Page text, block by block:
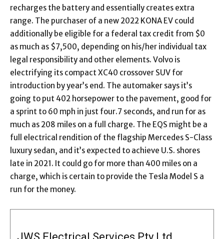
recharges the battery and essentially creates extra
range. The purchaser of a new 2022 KONA EV could
additionally be eligible for a federal tax credit from $0
as much as $7,500, depending on his/her individual tax
legal responsibility and other elements. Volvo is
electrifying its compact XC40 crossover SUV for
introduction by year’s end. The automaker says it’s
going to put 402 horsepower to the pavement, good for
a sprint to 60 mph in just four.7 seconds, and run for as
much as 208 miles on a full charge. The EQS might be a
full electrical rendition of the flagship Mercedes S-Class
luxury sedan, and it’s expected to achieve U.S. shores
late in 2021. It could go for more than 400 miles on a
charge, which is certain to provide the Tesla Model S a
run for the money.